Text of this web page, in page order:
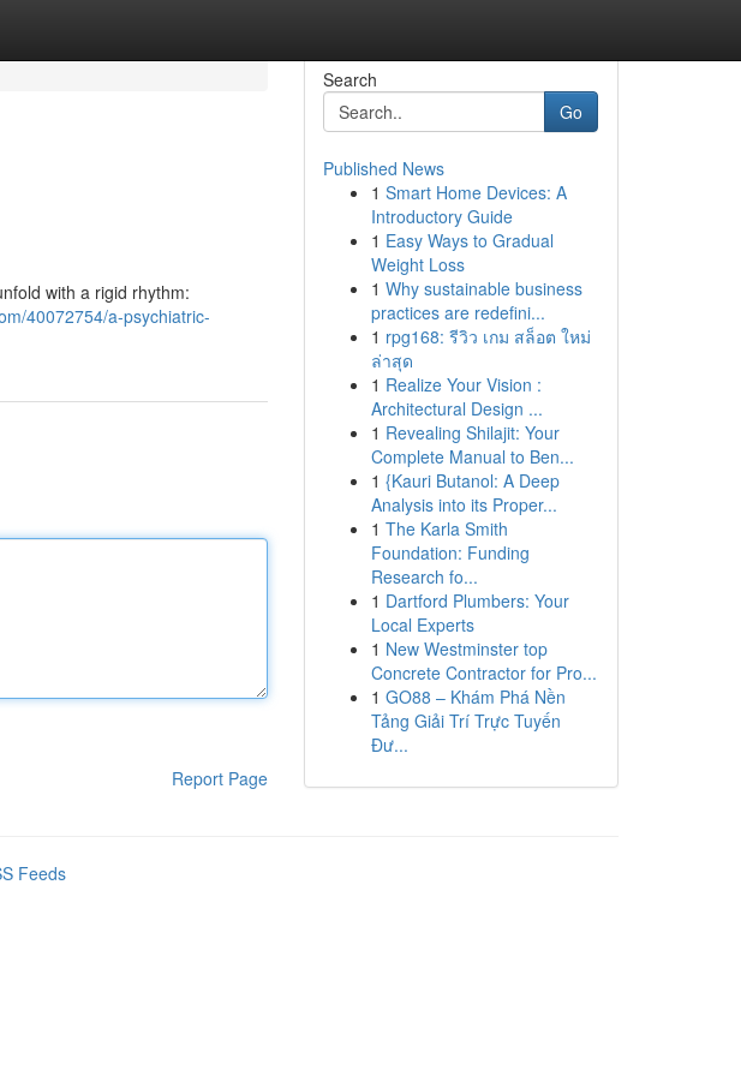
with a rigid rhythm:
40072754/a-psychiatric-
Report Page
Search
Go
Published News
1 Smart Home Devices: A
Introductory Guide
1 Easy Ways to Gradual
Weight Loss
1 Why sustainable business
practices are redefini...
1 rpg168: รีวิว เกม สล็อต ใหม่
ล่าสุด
1 Realize Your Vision :
Architectural Design ...
1 Revealing Shilajit: Your
Complete Manual to Ben...
1 {Kauri Butanol: A Deep
Analysis into its Proper...
1 The Karla Smith
Foundation: Funding
Research fo...
1 Dartford Plumbers: Your
Local Experts
1 New Westminster top
Concrete Contractor for Pro...
1 GO88 – Khám Phá Nền
Tảng Giải Trí Trực Tuyến
Đư...
Feeds